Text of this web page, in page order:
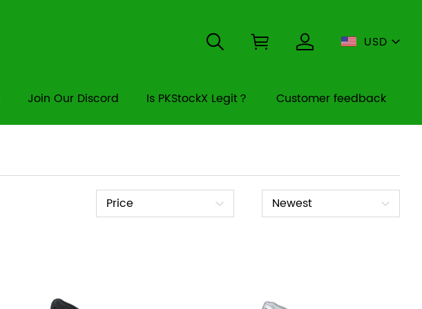
USD
Join Our Discord Is PKStockX Legit？ Customer feedback
Price
Price
Sort
By
Newest